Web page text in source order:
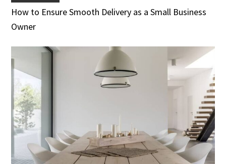
How to Ensure Smooth Delivery as a Small Business
Owner